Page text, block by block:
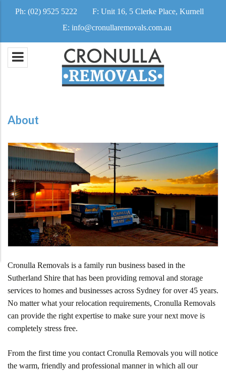
Ph: (02) 9525 5222 F: Unit 16, 5 Clerke Place, Kurnell
E: info@cronullaremovals.com.au
About
Cronulla Removals is a family run business based in the
Sutherland Shire that has been providing removal and storage
services to homes and businesses across Sydney for over 45 years.
No matter what your relocation requirements, Cronulla Removals
can provide the right expertise to make sure your next move is
completely stress free.
From the first time you contact Cronulla Removals you will notice
the warm, friendly and professional manner in which all our